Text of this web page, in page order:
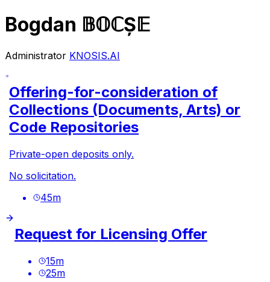
Bogdan 𝔹𝕆ℂȘ𝔼
Administrator KNOSIS.AI
Offering-for-consideration of
Collections (Documents, Arts) or
Code Repositories
Private-open deposits only.
No solicitation.
45m
Request for Licensing Offer
15m
25m